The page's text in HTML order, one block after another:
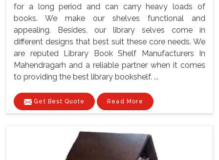
for a long period and can carry heavy loads of
books. We make our shelves functional and
appealing. Besides, our library selves come in
different designs that best suit these core needs. We
are reputed Library Book Shelf Manufacturers In
Mahendragarh and a reliable partner when it comes
to providing the best library bookshelf. ...
Get Best Quote Read More